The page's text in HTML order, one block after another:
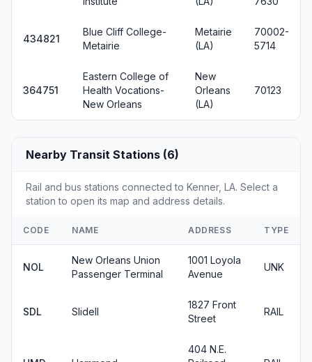
434821
Blue Cliff College-
Metairie
Metairie
(LA)
70002-
5714
364751
Eastern College of
Health Vocations-
New Orleans
New
Orleans
(LA)
70123
Nearby Transit Stations (6)
Rail and bus stations connected to Kenner, LA. Select a
station to open its map and address details.
CODE NAME ADDRESS TYPE
NOL
New Orleans Union
Passenger Terminal
1001 Loyola
Avenue
UNK
SDL Slidell
1827 Front
Street
RAIL
404 N.E.